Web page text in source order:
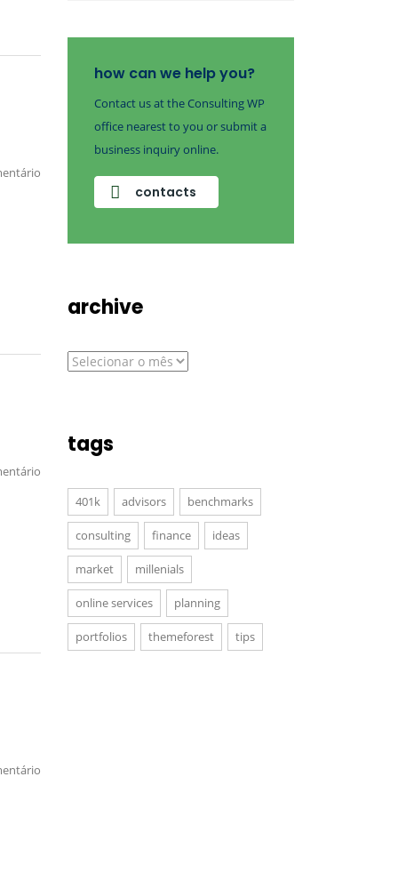
how can we help you?
Contact us at the Consulting WP
office nearest to you or submit a
business inquiry online.
contacts
archive
archive
tags
401k advisors benchmarks
consulting finance ideas
market millenials
online services planning
portfolios themeforest tips